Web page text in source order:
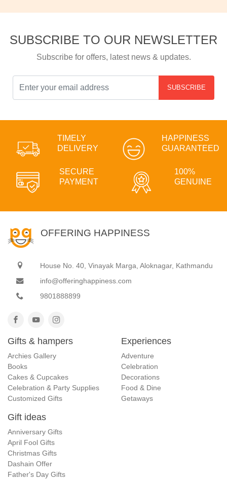
SUBSCRIBE TO OUR NEWSLETTER
Subscribe for offers, latest news & updates.
SUBSCRIBE
TIMELY
DELIVERY
HAPPINESS
GUARANTEED
SECURE
PAYMENT
100%
GENUINE
OFFERING HAPPINESS
House No. 40, Vinayak Marga, Aloknagar, Kathmandu
info@offeringhappiness.com
9801888899
Gifts & hampers
Archies Gallery
Books
Cakes & Cupcakes
Celebration & Party Supplies
Customized Gifts
Experiences
Adventure
Celebration
Decorations
Food & Dine
Getaways
Gift ideas
Anniversary Gifts
April Fool Gifts
Christmas Gifts
Dashain Offer
Father's Day Gifts